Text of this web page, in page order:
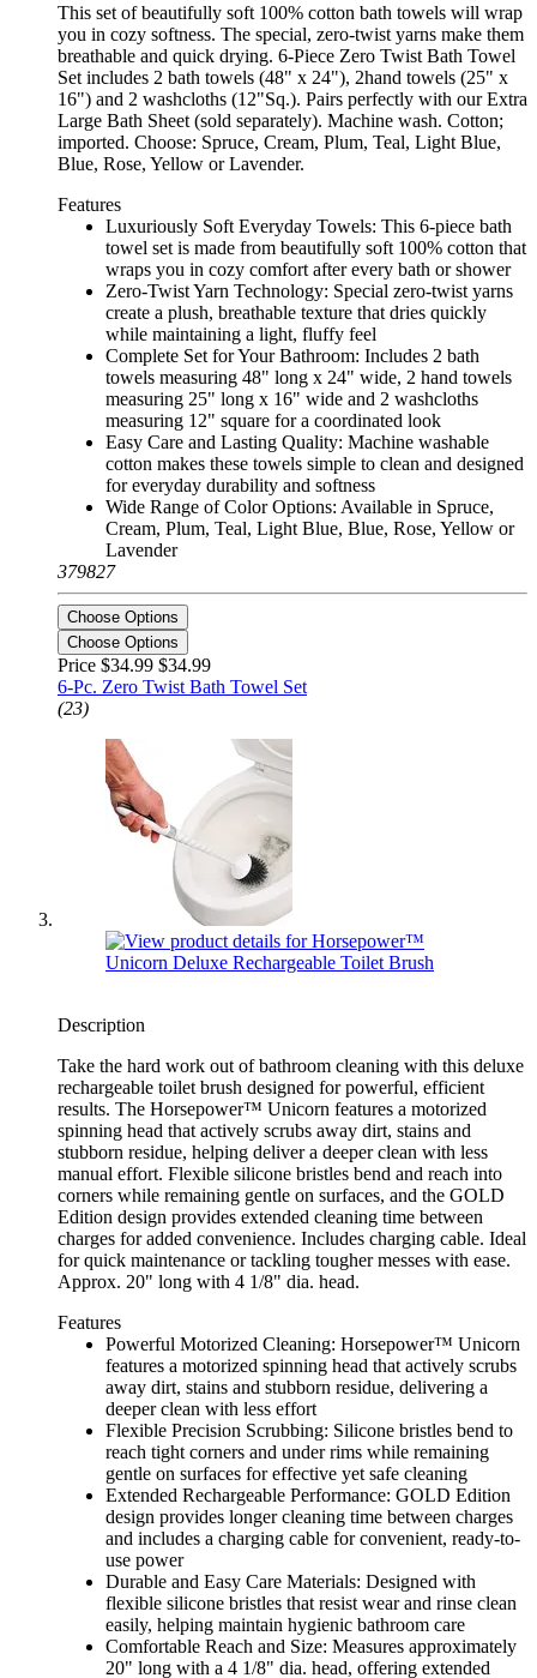
This set of beautifully soft 100% cotton bath towels will wrap
you in cozy softness. The special, zero-twist yarns make them
breathable and quick drying. 6-Piece Zero Twist Bath Towel
Set includes 2 bath towels (48" x 24"), 2hand towels (25" x
16") and 2 washcloths (12"Sq.). Pairs perfectly with our Extra
Large Bath Sheet (sold separately). Machine wash. Cotton;
imported. Choose: Spruce, Cream, Plum, Teal, Light Blue,
Blue, Rose, Yellow or Lavender.
Features
Luxuriously Soft Everyday Towels: This 6-piece bath
towel set is made from beautifully soft 100% cotton that
wraps you in cozy comfort after every bath or shower
Zero-Twist Yarn Technology: Special zero-twist yarns
create a plush, breathable texture that dries quickly
while maintaining a light, fluffy feel
Complete Set for Your Bathroom: Includes 2 bath
towels measuring 48" long x 24" wide, 2 hand towels
measuring 25" long x 16" wide and 2 washcloths
measuring 12" square for a coordinated look
Easy Care and Lasting Quality: Machine washable
cotton makes these towels simple to clean and designed
for everyday durability and softness
Wide Range of Color Options: Available in Spruce,
Cream, Plum, Teal, Light Blue, Blue, Rose, Yellow or
Lavender
379827
Choose Options
Choose Options
Price $34.99 $34.99
6-Pc. Zero Twist Bath Towel Set
(23)
Description
Take the hard work out of bathroom cleaning with this deluxe
rechargeable toilet brush designed for powerful, efficient
results. The Horsepower™ Unicorn features a motorized
spinning head that actively scrubs away dirt, stains and
stubborn residue, helping deliver a deeper clean with less
manual effort. Flexible silicone bristles bend and reach into
corners while remaining gentle on surfaces, and the GOLD
Edition design provides extended cleaning time between
charges for added convenience. Includes charging cable. Ideal
for quick maintenance or tackling tougher messes with ease.
Approx. 20" long with 4 1/8" dia. head.
Features
Powerful Motorized Cleaning: Horsepower™ Unicorn
features a motorized spinning head that actively scrubs
away dirt, stains and stubborn residue, delivering a
deeper clean with less effort
Flexible Precision Scrubbing: Silicone bristles bend to
reach tight corners and under rims while remaining
gentle on surfaces for effective yet safe cleaning
Extended Rechargeable Performance: GOLD Edition
design provides longer cleaning time between charges
and includes a charging cable for convenient, ready-to-
use power
Durable and Easy Care Materials: Designed with
flexible silicone bristles that resist wear and rinse clean
easily, helping maintain hygienic bathroom care
Comfortable Reach and Size: Measures approximately
20" long with a 4 1/8" dia. head, offering extended